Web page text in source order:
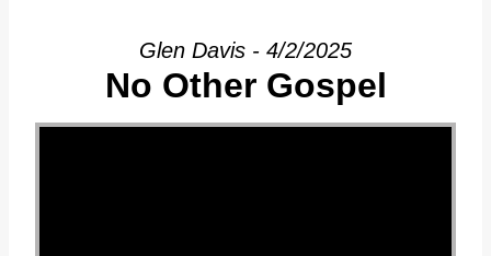
Glen Davis - 4/2/2025
No Other Gospel